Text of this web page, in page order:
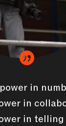

in
in
in telling